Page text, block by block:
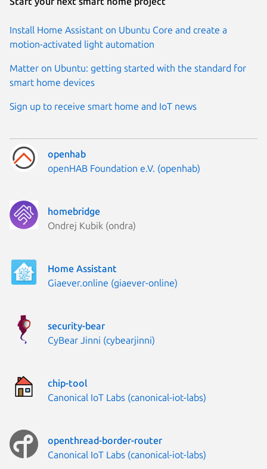
Install Home Assistant on Ubuntu Core and create a
motion-activated light automation
Matter on Ubuntu: getting started with the standard for
smart home devices
Sign up to receive smart home and IoT news
openhab
Publisher:
openHAB Foundation e.V. (openhab)
homebridge
Publisher:
Ondrej Kubik (ondra)
Home Assistant
Publisher:
Giaever.online (giaever-online)
security-bear
Publisher:
CyBear Jinni (cybearjinni)
chip-tool
Publisher:
Canonical IoT Labs (canonical-iot-labs)
openthread-border-router
Publisher:
Canonical IoT Labs (canonical-iot-labs)